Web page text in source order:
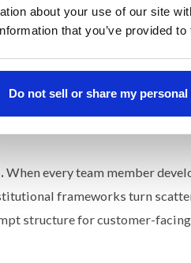
about your use of our site
that you’ve provided
Do not sell or share my
They become the standards-
is able to identify failure in
the final standard. AI output
When every team member
frameworks turn
structure for customer-facing